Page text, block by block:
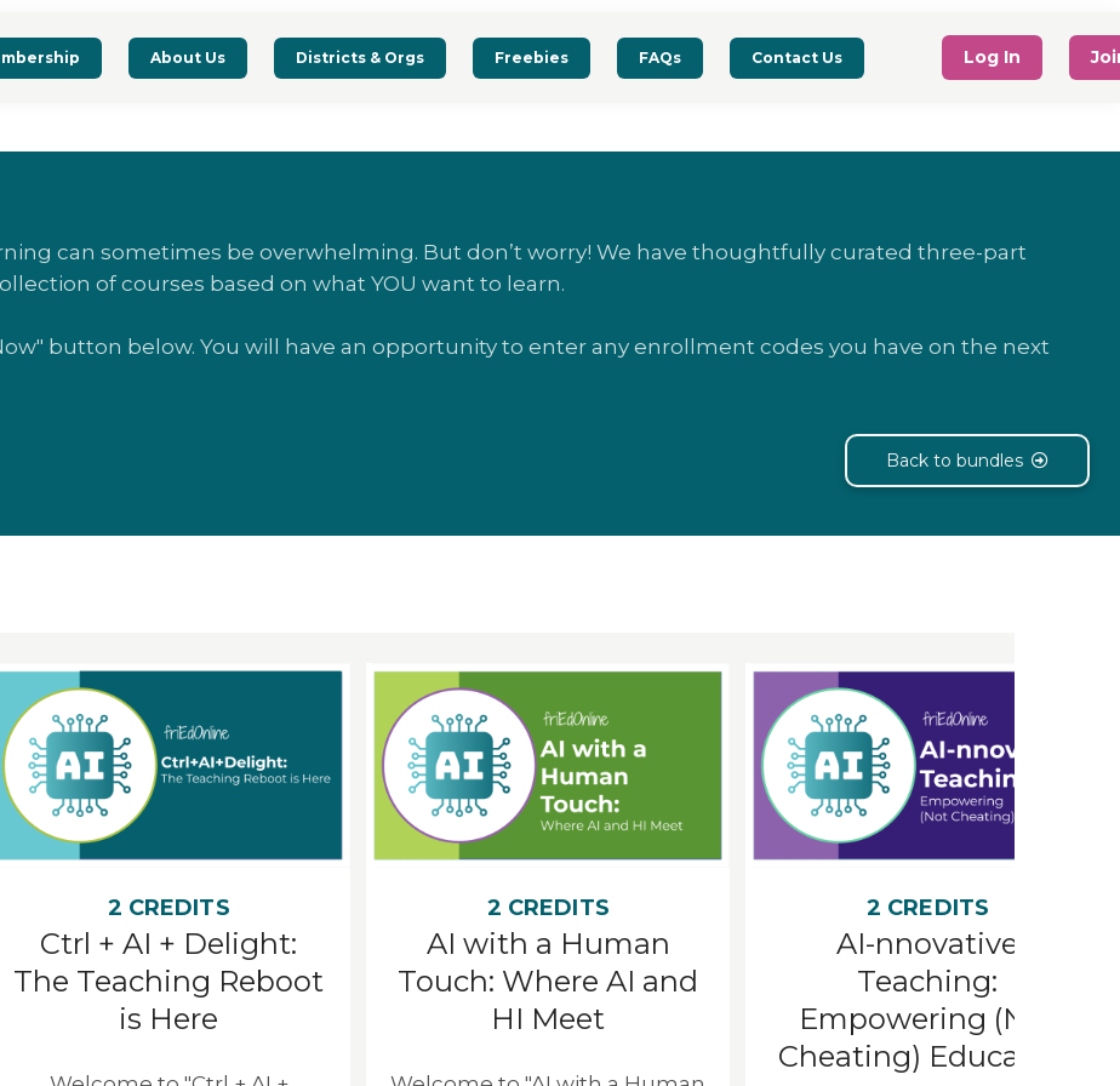
About Us Districts & Orgs Freebies FAQs Contact Us Log In
can sometimes be overwhelming. But don’t worry! We have thoughtfully curated three-part
of courses based on what YOU want to learn.
button below. You will have an opportunity to enter any enrollment codes you have on the next
Back to bundles
2 CREDITS
Ctrl + AI + Delight:
The Teaching Reboot
is Here
2 CREDITS
AI with a Human
Touch: Where AI and
HI Meet
2 CREDITS
AI-nnovative
Teaching:
Empowering (Not
Cheating) Education